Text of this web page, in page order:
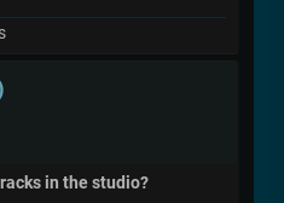
in the studio?